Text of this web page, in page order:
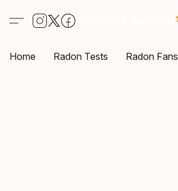
Home Radon Tests Radon Fans